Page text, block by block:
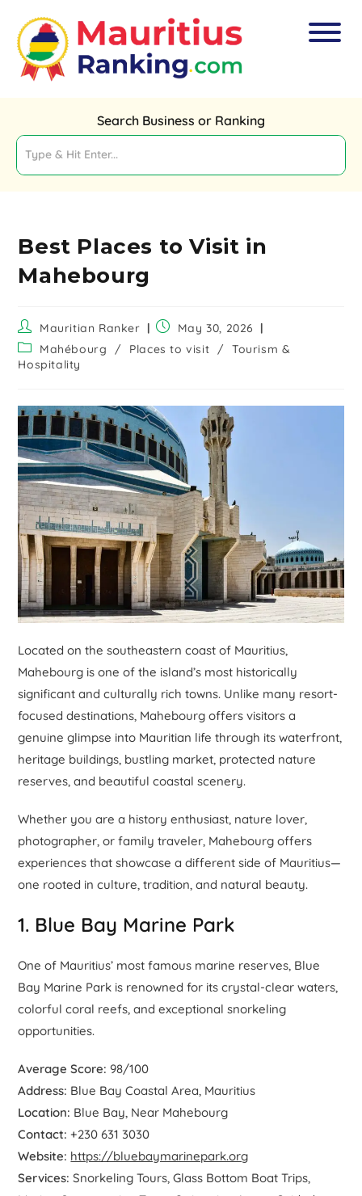
Search Business or Ranking
Best Places to Visit in
Mahebourg
Mauritian Ranker
May 30, 2026
Mahébourg
/ Places to visit / Tourism &
Hospitality
Located on the southeastern coast of Mauritius,
Mahebourg is one of the island’s most historically
significant and culturally rich towns. Unlike many resort-
focused destinations, Mahebourg offers visitors a
genuine glimpse into Mauritian life through its waterfront,
heritage buildings, bustling market, protected nature
reserves, and beautiful coastal scenery.
Whether you are a history enthusiast, nature lover,
photographer, or family traveler, Mahebourg offers
experiences that showcase a different side of Mauritius—
one rooted in culture, tradition, and natural beauty.
1. Blue Bay Marine Park
One of Mauritius’ most famous marine reserves, Blue
Bay Marine Park is renowned for its crystal-clear waters,
colorful coral reefs, and exceptional snorkeling
opportunities.
Average Score: 98/100
Address: Blue Bay Coastal Area, Mauritius
Location: Blue Bay, Near Mahebourg
Contact: +230 631 3030
Website: https://bluebaymarinepark.org
Services: Snorkeling Tours, Glass Bottom Boat Trips,